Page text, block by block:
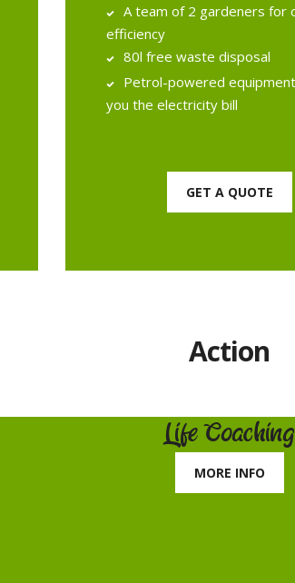
A team of 2 gardeners for
efficiency
80l free waste disposal
Petrol­-powered
you the electricity bill
GET A QUOTE
Action
Life Coaching
MORE INFO